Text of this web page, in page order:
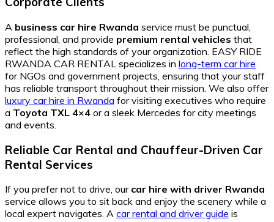
A business car hire Rwanda service must be punctual,
professional, and provide premium rental vehicles that
reflect the high standards of your organization. EASY RIDE
RWANDA CAR RENTAL specializes in long-term car hire
for NGOs and government projects, ensuring that your staff
has reliable transport throughout their mission. We also offer
luxury car hire in Rwanda for visiting executives who require
a Toyota TXL 4×4 or a sleek Mercedes for city meetings
and events.
Reliable Car Rental and Chauffeur-Driven Car
Rental Services
If you prefer not to drive, our car hire with driver Rwanda
service allows you to sit back and enjoy the scenery while a
local expert navigates. A car rental and driver guide is